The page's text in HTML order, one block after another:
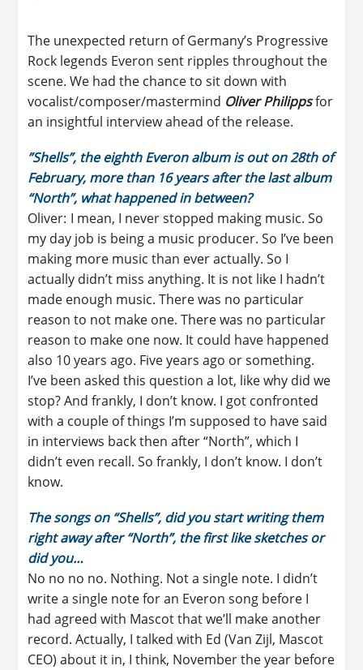
The unexpected return of Germany’s Progressive
Rock legends Everon sent ripples throughout the
scene. We had the chance to sit down with
vocalist/composer/mastermind Oliver Philippsfor
an insightful interview ahead of the release.
”Shells”, the eighthEveronalbum is out on 28th of
February, more than 16 years after the last album
“North”, what happened in between?
Oliver: I mean, I never stopped making music. So
my day job is being a music producer. So I’ve been
making more music than ever actually. So I
actually didn’t miss anything. It is not like I hadn’t
made enough music. There was no particular
reason to not make one. There was no particular
reason to make one now. It could have happened
also 10 years ago. Five years ago or something.
I’ve been asked this question a lot, like why did we
stop? And frankly, I don’t know. I got confronted
with a couple of things I’m supposed to have said
in interviews back then after “North”, which I
didn’t even recall. So frankly, I don’t know. I don’t
know.
The songs on “Shells”, did you start writing them
right away after “North”, the first like sketches or
did you…
No no no no. Nothing. Not a single note. I didn’t
write a single note for an Everon song before I
had agreed with Mascot that we’ll make another
record. Actually, I talked with Ed (Van Zijl, Mascot
CEO) about it in, I think, November the year before